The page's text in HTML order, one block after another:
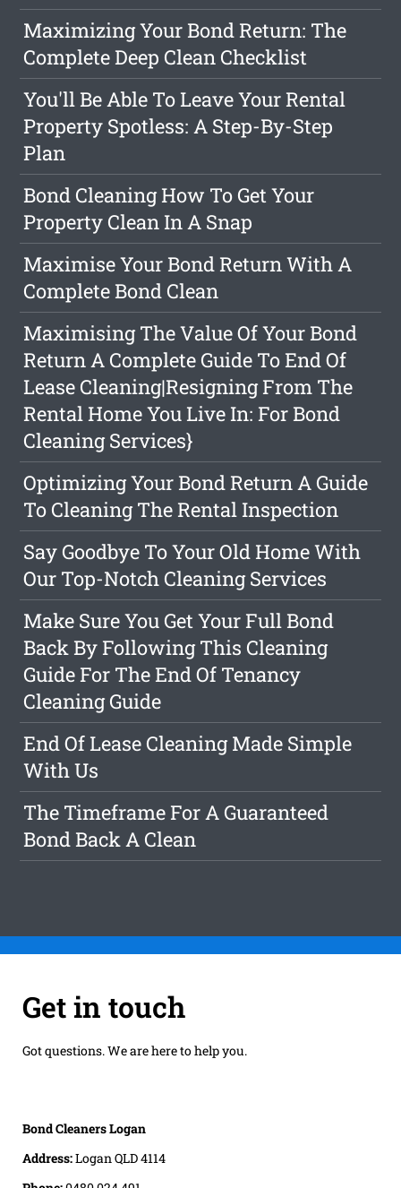
Maximizing Your Bond Return: The
Complete Deep Clean Checklist
You'll Be Able To Leave Your Rental
Property Spotless: A Step-By-Step
Plan
Bond Cleaning How To Get Your
Property Clean In A Snap
Maximise Your Bond Return With A
Complete Bond Clean
Maximising The Value Of Your Bond
Return A Complete Guide To End Of
Lease Cleaning|Resigning From The
Rental Home You Live In: For Bond
Cleaning Services}
Optimizing Your Bond Return A Guide
To Cleaning The Rental Inspection
Say Goodbye To Your Old Home With
Our Top-Notch Cleaning Services
Make Sure You Get Your Full Bond
Back By Following This Cleaning
Guide For The End Of Tenancy
Cleaning Guide
End Of Lease Cleaning Made Simple
With Us
The Timeframe For A Guaranteed
Bond Back A Clean
Get in touch
Got questions. We are here to help you.
Bond Cleaners Logan
Address:Logan QLD 4114